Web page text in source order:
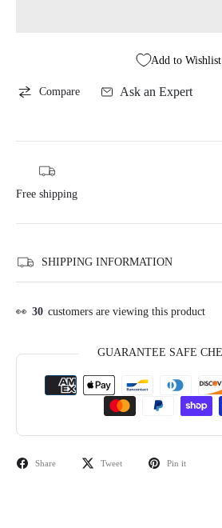
Add to Wishlist
Compare Ask an Expert
Free shipping
SHIPPING INFORMATION
👀 30 customers are viewing this product
GUARANTEE SAFE
Share Tweet Pin it